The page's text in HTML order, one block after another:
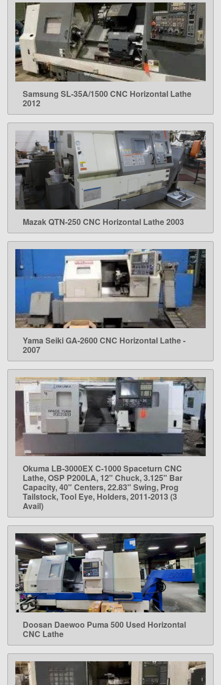
LEARN MORE
Samsung SL-35A/1500 CNC Horizontal Lathe
2012
LEARN MORE
Mazak QTN-250 CNC Horizontal Lathe 2003
LEARN MORE
Yama Seiki GA-2600 CNC Horizontal Lathe -
2007
LEARN MORE
Okuma LB-3000EX C-1000 Spaceturn CNC
Lathe, OSP P200LA, 12" Chuck, 3.125" Bar
Capacity, 40" Centers, 22.83" Swing, Prog
Tailstock, Tool Eye, Holders, 2011-2013 (3
Avail)
LEARN MORE
Doosan Daewoo Puma 500 Used Horizontal
CNC Lathe